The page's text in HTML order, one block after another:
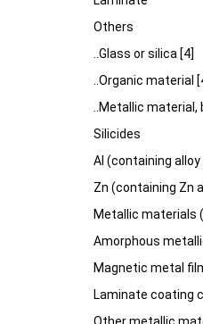
Others
..Glass or silica [4]
..Organic material
..Metallic
Silicides
Al (containing
Zn (containing Zn
Metallic materials
Amorphous
Magnetic metal
Laminate coating